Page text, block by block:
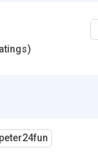
peter24fun